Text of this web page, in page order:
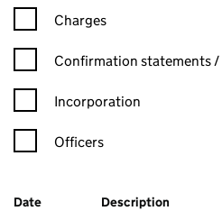
Charges
Confirmation statement filters,
Confirmation statements
Incorporation
Officers
Company Results (links open in
Date (document was filed at
Description (of the